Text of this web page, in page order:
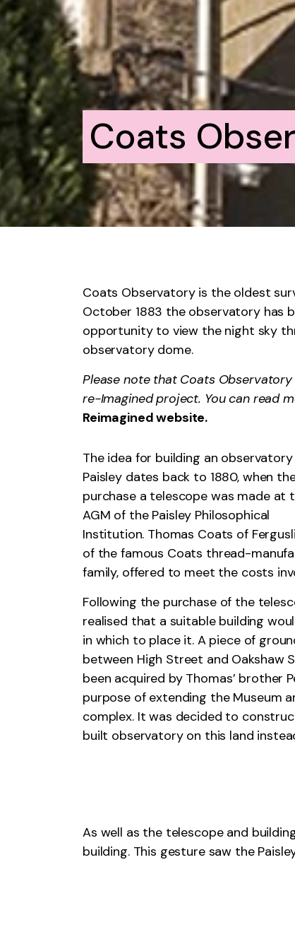
Coats
Coats Observatory is the oldest
October 1883 the observatory has
opportunity to view the night sky
observatory dome.
Please note that Coats
re-Imagined project. You can read
Reimagined website.
The idea for building an observatory
Paisley dates back to 1880, when
purchase a telescope was made at
AGM of the Paisley Philosophical
Institution. Thomas Coats of
of the famous Coats thread-
family, offered to meet the costs
Following the purchase of the
realised that a suitable building
in which to place it. A piece of
between High Street and Oakshaw
been acquired by Thomas’ brother
purpose of extending the Museum
complex. It was decided to
built observatory on this land
As well as the telescope and
building. This gesture saw the